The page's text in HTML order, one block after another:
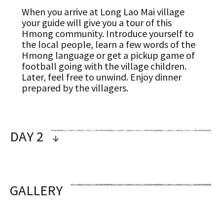
When you arrive at Long Lao Mai village
your guide will give you a tour of this
Hmong community. Introduce yourself to
the local people, learn a few words of the
Hmong language or get a pickup game of
football going with the village children.
Later, feel free to unwind. Enjoy dinner
prepared by the villagers.
DAY 2
KUANG SI WATERFALL (B/L)
GALLERY